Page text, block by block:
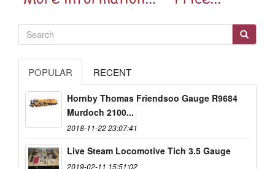
POPULAR RECENT
Hornby Thomas Friendsoo Gauge R9684
Murdoch 2100...
2018-11-22 23:07:41
Live Steam Locomotive Tich 3.5 Gauge
2019-02-11 15:51:02